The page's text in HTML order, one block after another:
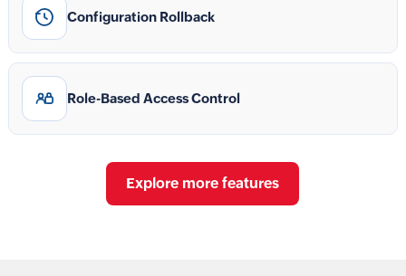
Configuration Rollback
Role-Based Access Control
Explore more features